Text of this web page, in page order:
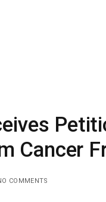
Cancer
COMMENTS